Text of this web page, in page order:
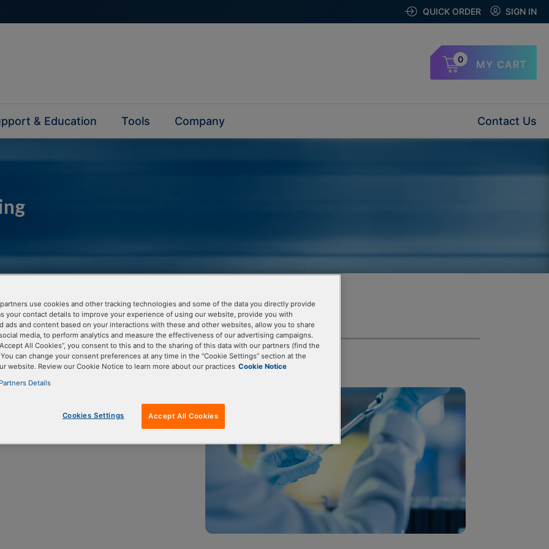
QUICK ORDER SIGN IN
0 MY CART
& Education Tools Company Contact Us
sequencing Targeted sequencing Amplicon sequencing
next generation sequencing
called amplicons. It is simple
use cookies and other tracking technologies and some of the data you directly provide
your contact details to improve your experience of using our website, provide you with
ads and content based on your interactions with these and other websites, allow you to share
media, to perform analytics and measure the effectiveness of our advertising campaigns.
All Cookies”, you consent to this and to the sharing of this data with our partners (find the
can change your consent preferences at any time in the “Cookie Settings” section at the
website. Review our Cookie Notice to learn more about our practices Cookie Notice
Details
Cookies Settings Accept All Cookies